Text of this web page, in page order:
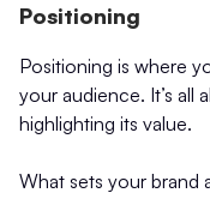
Positioning
Positioning is where
your audience. It’s
highlighting its value.
What sets your brand